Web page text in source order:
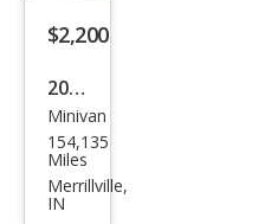
$2,200
2005
Ford
Free
star
Minivan
154,135
Miles
Merrillville,
IN